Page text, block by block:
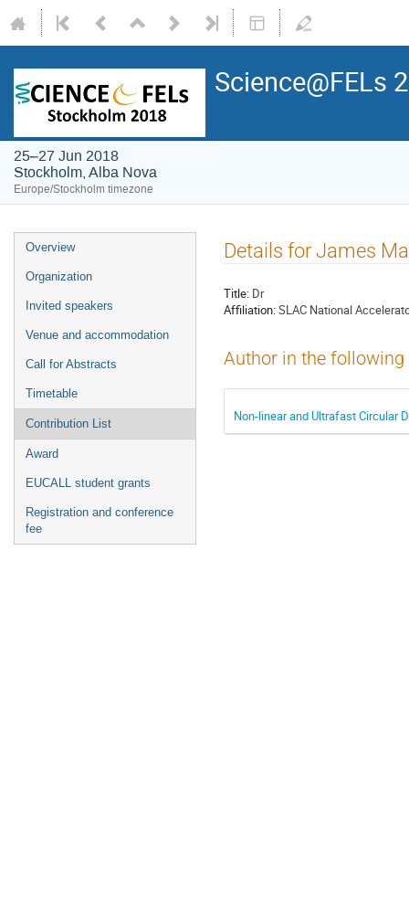
Science@FELs
25–27 Jun 2018
Stockholm, Alba Nova
Europe/Stockholm timezone
Overview
Organization
Invited speakers
Venue and accommodation
Call for Abstracts
Timetable
Contribution List
Award
EUCALL student grants
Registration and conference
fee
Details for James
Title: Dr
Affiliation:SLAC National
Author in the
Non-linear and Ultrafast Circular